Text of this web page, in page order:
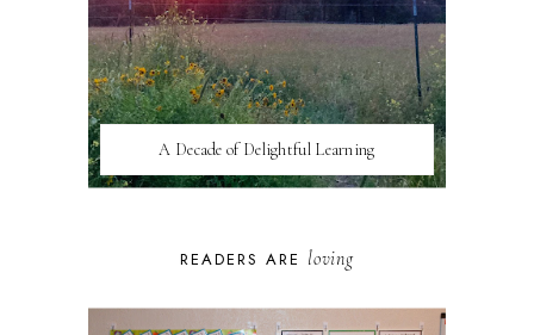
A Decade of Delightful Learning
READERS ARE loving